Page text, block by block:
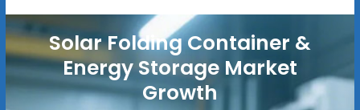
Solar Folding Container &
Energy Storage Market
Growth